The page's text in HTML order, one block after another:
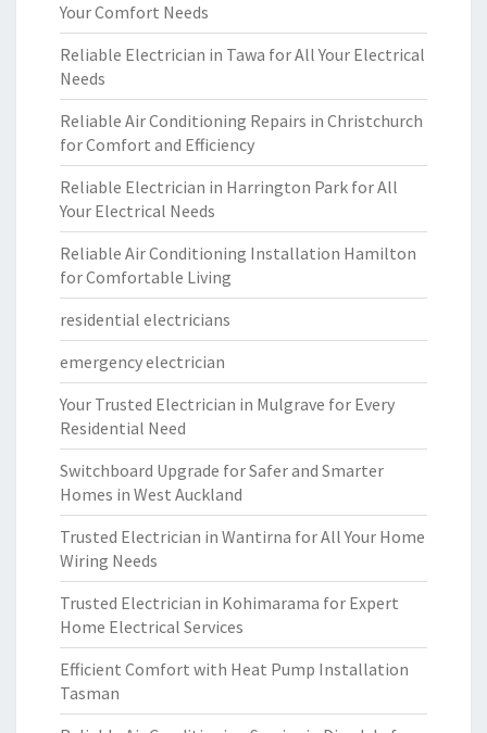
Your Comfort Needs
Reliable Electrician in Tawa for All Your Electrical
Needs
Reliable Air Conditioning Repairs in Christchurch
for Comfort and Efficiency
Reliable Electrician in Harrington Park for All
Your Electrical Needs
Reliable Air Conditioning Installation Hamilton
for Comfortable Living
residential electricians
emergency electrician
Your Trusted Electrician in Mulgrave for Every
Residential Need
Switchboard Upgrade for Safer and Smarter
Homes in West Auckland
Trusted Electrician in Wantirna for All Your Home
Wiring Needs
Trusted Electrician in Kohimarama for Expert
Home Electrical Services
Efficient Comfort with Heat Pump Installation
Tasman